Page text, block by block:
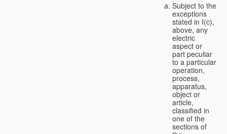
Subject to the
exceptions
stated in I(c),
above, any
electric
aspect or
part peculiar
to a particular
operation,
process,
apparatus,
object or
article,
classified in
one of the
sections of